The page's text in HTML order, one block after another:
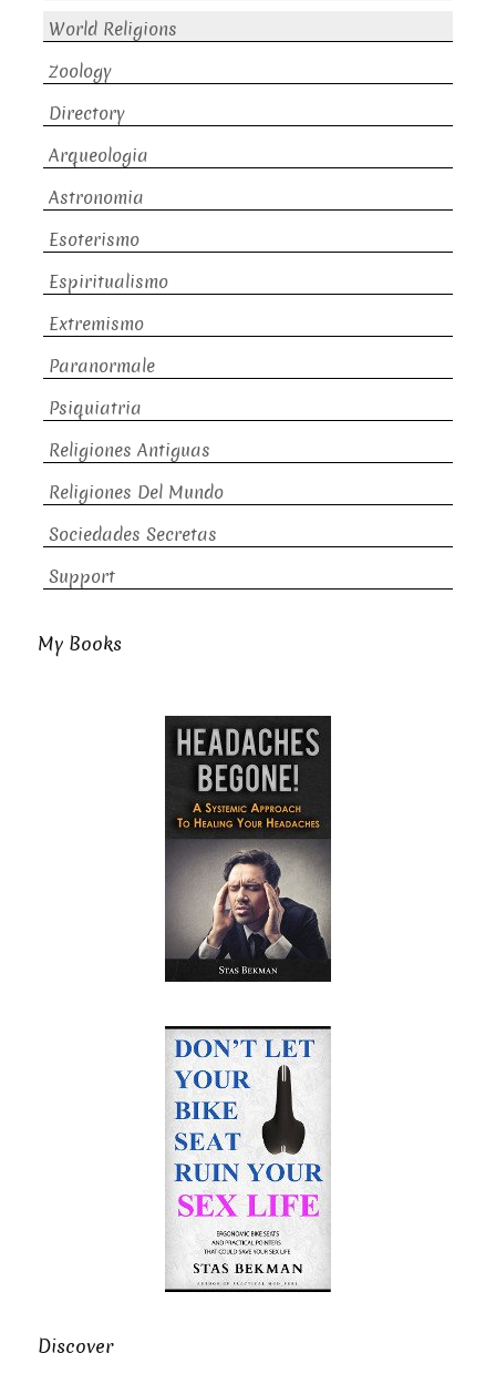
World Religions
Zoology
Directory
Arqueologia
Astronomia
Esoterismo
Espiritualismo
Extremismo
Paranormale
Psiquiatria
Religiones Antiguas
Religiones Del Mundo
Sociedades Secretas
Support
My Books
Discover